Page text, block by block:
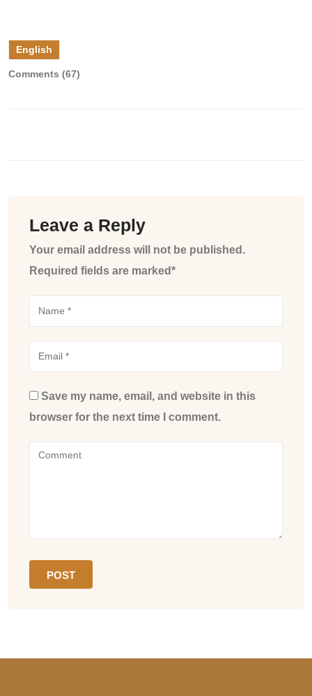
English
Comments (67)
Leave a Reply
Your email address will not be published.
Required fields are marked*
Save my name, email, and website in this
browser for the next time I comment.